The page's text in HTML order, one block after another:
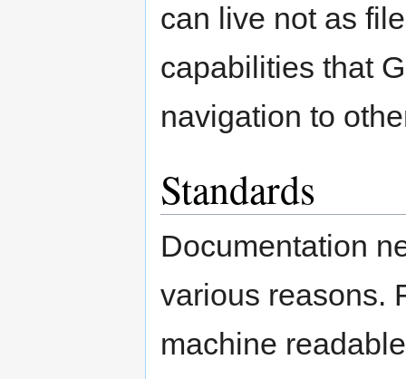
can live not as
capabilities that
navigation to
Standards
Documentation
various reasons.
machine